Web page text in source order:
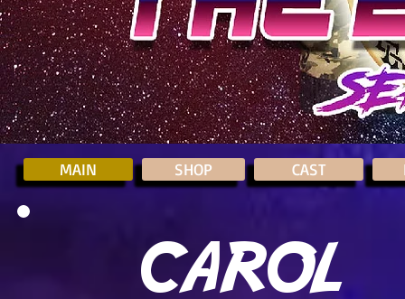
MAIN SHOP CAST
CAROL